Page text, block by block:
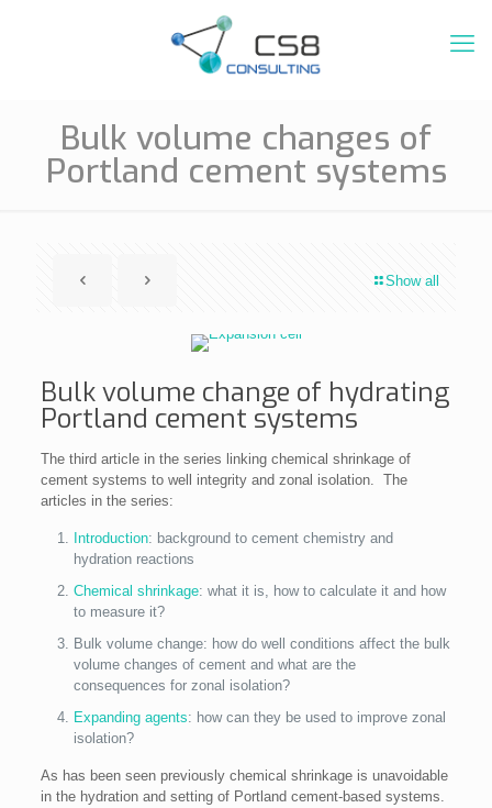
Bulk volume changes of
Portland cement systems
Show all
Bulk volume change of hydrating
Portland cement systems
The third article in the series linking chemical shrinkage of
cement systems to well integrity and zonal isolation. The
articles in the series:
Introduction: background to cement chemistry and
hydration reactions
Chemical shrinkage: what it is, how to calculate it and how
to measure it?
Bulk volume change: how do well conditions affect the bulk
volume changes of cement and what are the
consequences for zonal isolation?
Expanding agents: how can they be used to improve zonal
isolation?
As has been seen previously chemical shrinkage is unavoidable
in the hydration and setting of Portland cement-based systems.